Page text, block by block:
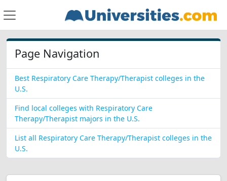
Page Navigation
Best Respiratory Care Therapy/Therapist colleges in the
U.S.
Find local colleges with Respiratory Care
Therapy/Therapist majors in the U.S.
List all Respiratory Care Therapy/Therapist colleges in the
U.S.